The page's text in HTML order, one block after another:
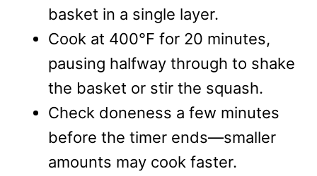
basket in a single layer.
Cook at 400°F for 20 minutes,
pausing halfway through to shake
the basket or stir the squash.
Check doneness a few minutes
before the timer ends—smaller
amounts may cook faster.